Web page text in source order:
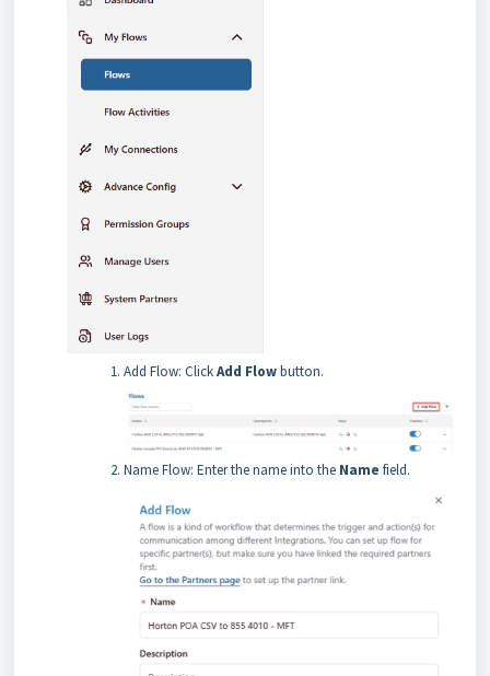
Add Flow: ClickAdd Flowbutton.
Name Flow: Enter the name into the Name field.